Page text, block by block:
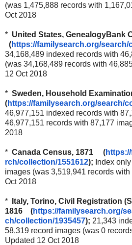
(was 1,475,888 records with
Oct 2018
* United States, GenealogyBank
(https://familysearch.org/search/
34,168,489 indexed records with
(was 34,168,489 records with
12 Oct 2018
* Sweden, Household
(https://familysearch.org/search/
46,977,151 indexed records with
46,977,151 records with 87,177
2018
* Canada Census, 1871 (
rch/collection/1551612); Index
images (was 3,519,941 records
Oct 2018
*
Italy, Torino, Civil Registration
1816 (https://familysearch.org/
ch/collection/1935457); 21,343
58,319 record images (was 0
Updated 12 Oct 2018